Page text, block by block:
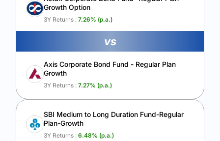
Calculate My Growth
Growth Option
3Y Returns : 7.26% (p.a.)
vs
Axis Corporate Bond Fund - Regular Plan
Growth
3Y Returns : 7.27% (p.a.)
SBI Medium to Long Duration Fund-Regular
Plan-Growth
3Y Returns : 6.48% (p.a.)